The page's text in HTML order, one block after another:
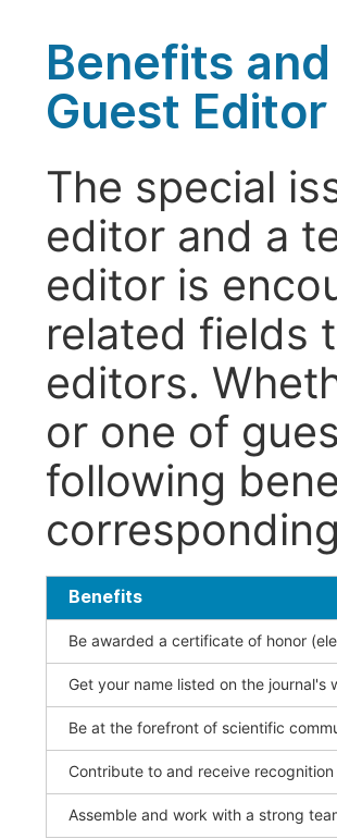
Benefits
Guest Editor
The special
editor and a
editor is
related fields
editors.
or one of
following
Benefits
Be awarded a certificate of honor
Get your name listed on the journal's
Be at the forefront of scientific
Contribute to and receive
Assemble and work with a strong